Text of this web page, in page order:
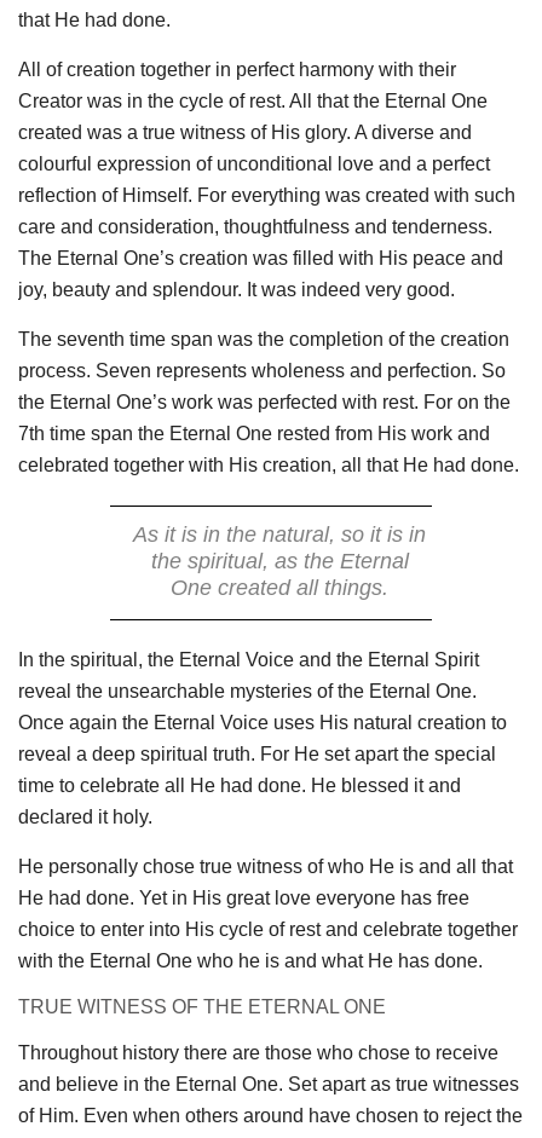
that He had done.
All of creation together in perfect harmony with their
Creator was in the cycle of rest. All that the Eternal One
created was a true witness of His glory. A diverse and
colourful expression of unconditional love and a perfect
reflection of Himself. For everything was created with such
care and consideration, thoughtfulness and tenderness.
The Eternal One’s creation was filled with His peace and
joy, beauty and splendour. It was indeed very good.
The seventh time span was the completion of the creation
process. Seven represents wholeness and perfection. So
the Eternal One’s work was perfected with rest. For on the
7th time span the Eternal One rested from His work and
celebrated together with His creation, all that He had done.
As it is in the natural, so it is in
the spiritual, as the Eternal
One created all things.
In the spiritual, the Eternal Voice and the Eternal Spirit
reveal the unsearchable mysteries of the Eternal One.
Once again the Eternal Voice uses His natural creation to
reveal a deep spiritual truth. For He set apart the special
time to celebrate all He had done. He blessed it and
declared it holy.
He personally chose true witness of who He is and all that
He had done. Yet in His great love everyone has free
choice to enter into His cycle of rest and celebrate together
with the Eternal One who he is and what He has done.
TRUE WITNESS OF THE ETERNAL ONE
Throughout history there are those who chose to receive
and believe in the Eternal One. Set apart as true witnesses
of Him. Even when others around have chosen to reject the